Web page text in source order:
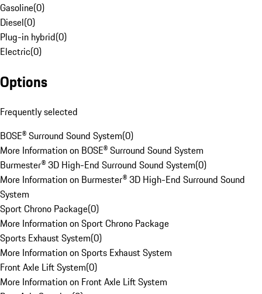
Gasoline(0)
Diesel(0)
Plug-in hybrid(0)
Electric(0)
Options
Frequently selected
BOSE® Surround Sound System(0)
More Information on BOSE® Surround Sound System
Burmester® 3D High-End Surround Sound System(0)
More Information on Burmester® 3D High-End Surround Sound
System
Sport Chrono Package(0)
More Information on Sport Chrono Package
Sports Exhaust System(0)
More Information on Sports Exhaust System
Front Axle Lift System(0)
More Information on Front Axle Lift System